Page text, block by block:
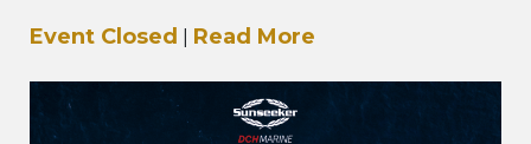
place…
Event Closed Read More